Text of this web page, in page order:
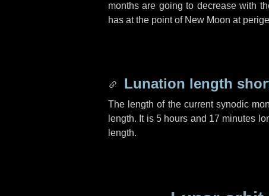
months are going to decrease with
has at the point of New Moon at
Lunation length
The length of the current synodic
length. It is 5 hours and 17 minutes
length.